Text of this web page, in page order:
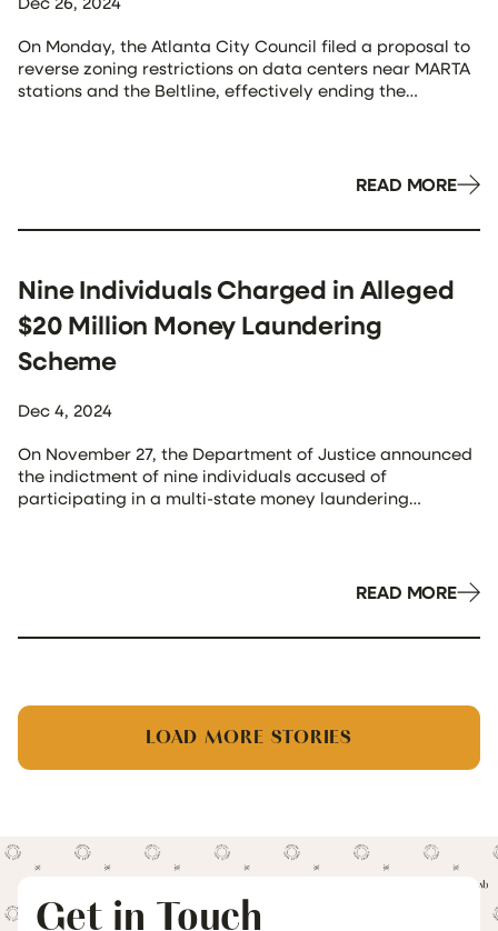
On Monday, the Atlanta City Council filed a proposal to
reverse zoning restrictions on data centers near MARTA
stations and the Beltline, effectively ending the
particularly in underserved neighborhoods. He
emphasized the city’s commitment to “people-centered”
[…]
READ MORE
Dec 4, 2024
Nine Individuals Charged in Alleged
$20 Million Money Laundering
Scheme
On November 27, the Department of Justice announced
the indictment of nine individuals accused of
participating in a multi-state money laundering
was unsealed in Nashville, Tennessee, following a
defendants, […]
READ MORE
LOAD MORE STORIES
Get in Touch